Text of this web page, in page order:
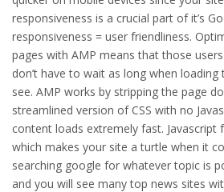
responsiveness is a crucial part of it’s
responsiveness = user friendliness.
pages with AMP means that those
don’t have to wait as long when
see. AMP works by stripping the page
streamlined version of CSS with no
content loads extremely fast. Javascript
which makes your site a turtle when it
searching google for whatever topic is
and you will see many top news sites